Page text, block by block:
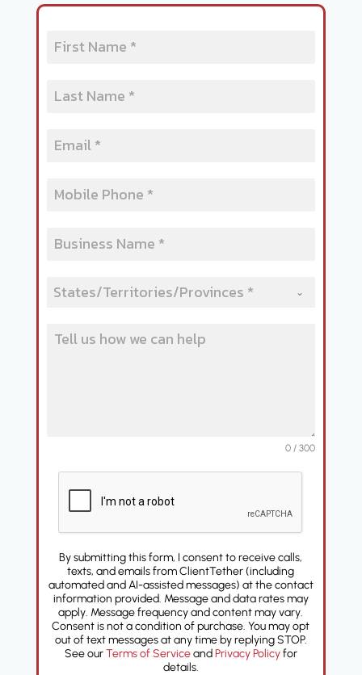
States/Territories/Provinces *
0 / 300
By submitting this form, I consent to receive calls,
texts, and emails from ClientTether (including
automated and AI-assisted messages) at the contact
information provided. Message and data rates may
apply. Message frequency and content may vary.
Consent is not a condition of purchase. You may opt
out of text messages at any time by replying STOP.
See ourTerms of ServiceandPrivacy Policyfor
details.